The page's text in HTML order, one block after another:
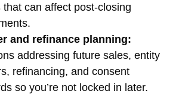
that can affect post-closing
and refinance planning:
addressing future sales, entity
refinancing, and consent
so you’re not locked in later.